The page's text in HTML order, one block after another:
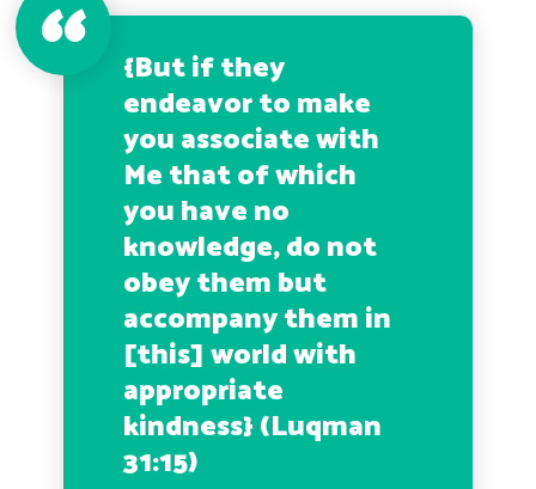
{But if they
endeavor to make
you associate with
Me that of which
you have no
knowledge, do not
obey them but
accompany them in
[this] world with
appropriate
kindness} (Luqman
31:15)